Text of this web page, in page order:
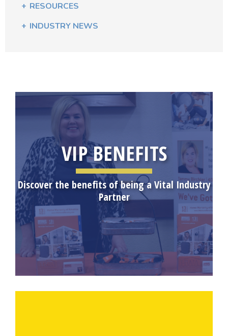
RESOURCES
INDUSTRY NEWS
VIP BENEFITS
Discover the benefits of being a Vital Industry
Partner